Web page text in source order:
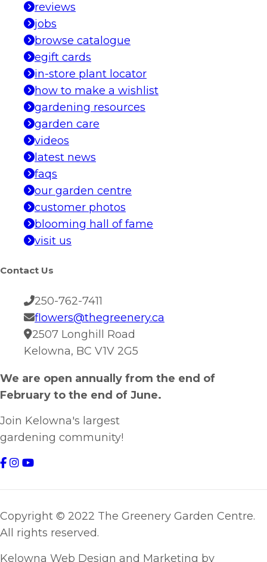
reviews
jobs
browse catalogue
egift cards
in-store plant locator
how to make a wishlist
gardening resources
garden care
videos
latest news
faqs
our garden centre
customer photos
blooming hall of fame
visit us
Contact Us
250-762-7411
flowers@thegreenery.ca
2507 Longhill Road
Kelowna, BC V1V 2G5
We are open annually from the end of
February to the end of June.
Join Kelowna's largest
gardening community!
Copyright © 2022 The Greenery Garden Centre.
All rights reserved.
Kelowna Web Design and Marketing by